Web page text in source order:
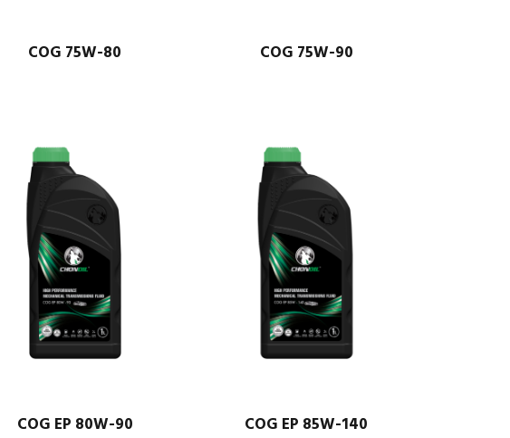
COG 75W-80 COG 75W-90
COG EP 80W-90 COG EP 85W-140